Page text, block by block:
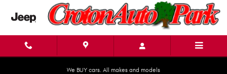
Skip to main content
We BUY cars. All makes and models